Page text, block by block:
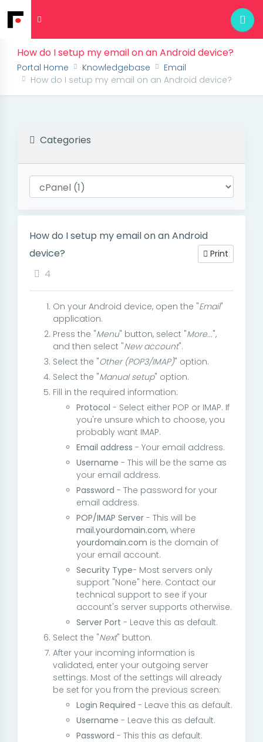
How do I setup my email on an Android device?
Portal Home Knowledgebase
Email
How do I setup my email on an Android device?
Categories
How do I setup my email on an Android
device?
Print
4
On your Android device, open the "Email"
application.
Press the "Menu" button, select "More...",
and then select "New account".
Select the "Other (POP3/IMAP)" option.
Select the "Manual setup" option.
Fill in the required information:
Protocol - Select either POP or IMAP. If
you're unsure which to choose, you
probably want IMAP.
Email address - Your email address.
Username - This will be the same as
your email address.
Password - The password for your
email address.
POP/IMAP Server - This will be
mail.yourdomain.com, where
yourdomain.com is the domain of
your email account.
Security Type- Most servers only
support "None" here. Contact our
technical support to see if your
account's server supports otherwise.
Server Port - Leave this as default.
Select the "Next" button.
After your incoming information is
validated, enter your outgoing server
settings. Most of the settings will already
be set for you from the previous screen:
Login Required - Leave this as default.
Username - Leave this as default.
Password - This this as default.